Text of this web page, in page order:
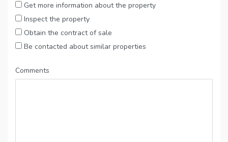
Get more information about the property
Inspect the property
Obtain the contract of sale
Be contacted about similar properties
Comments